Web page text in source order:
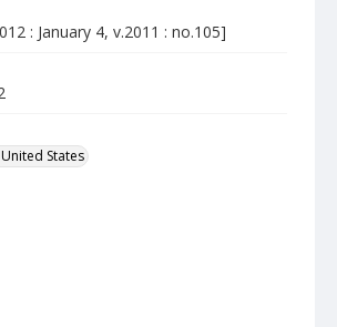
: January 4, v.2011 : no.105]
States